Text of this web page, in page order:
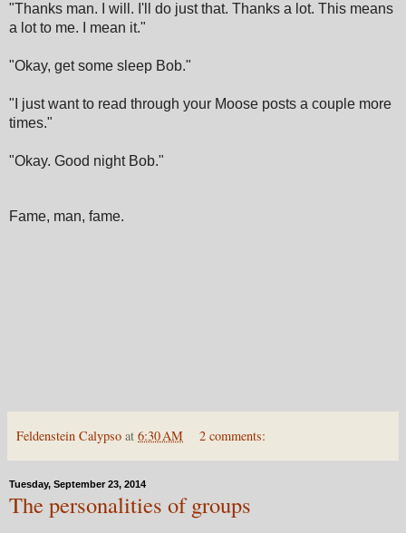
"Thanks man. I will. I'll do just that. Thanks a lot. This means
a lot to me. I mean it."
"Okay, get some sleep Bob."
"I just want to read through your Moose posts a couple more
times."
"Okay. Good night Bob."
Fame, man, fame.
Feldenstein Calypso at 6:30 AM 2 comments:
Tuesday, September 23, 2014
The personalities of groups